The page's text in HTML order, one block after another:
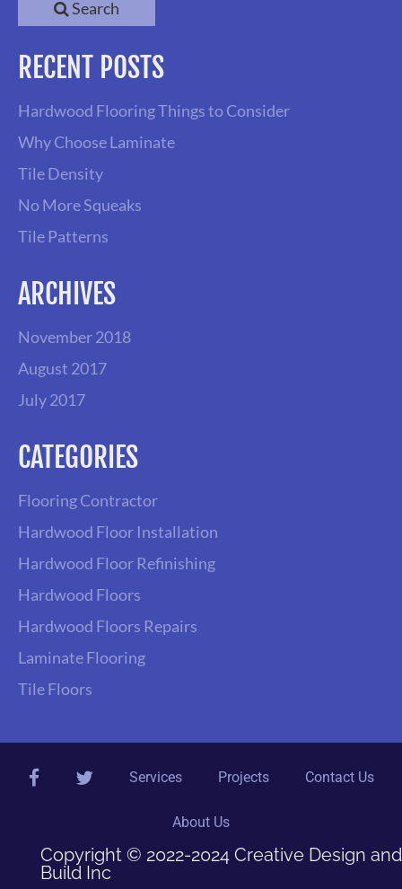
T
N
A
V
I
G
A
T
I
O
N
Search
RECENT POSTS
Hardwood Flooring Things to Consider
Why Choose Laminate
Tile Density
No More Squeaks
Tile Patterns
ARCHIVES
November 2018
August 2017
July 2017
CATEGORIES
Flooring Contractor
Hardwood Floor Installation
Hardwood Floor Refinishing
Hardwood Floors
Hardwood Floors Repairs
Laminate Flooring
Tile Floors
facebooktwitterServices Projects Contact Us
About Us
Copyright © 2022-2024 Creative Design and
Build Inc